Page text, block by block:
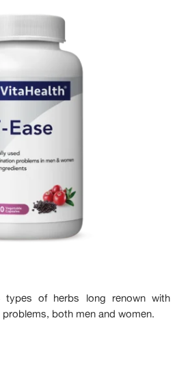
of herbs long renown with
both men and women.